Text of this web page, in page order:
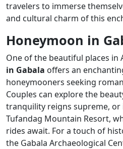
travelers to immerse
and cultural charm of this
Honeymoon in
One of the beautiful places in
in Gabala offers an
honeymooners seeking
Couples can explore the
tranquility reigns supreme,
Tufandag Mountain Resort,
rides await. For a touch of
the Gabala Archaeological